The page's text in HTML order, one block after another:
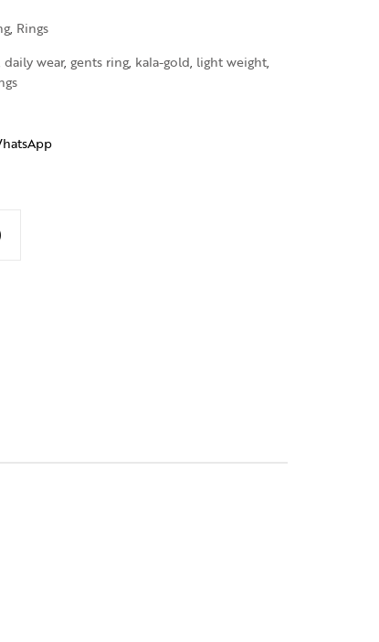
, Rings
daily wear, gents ring, kala-gold, light weight,